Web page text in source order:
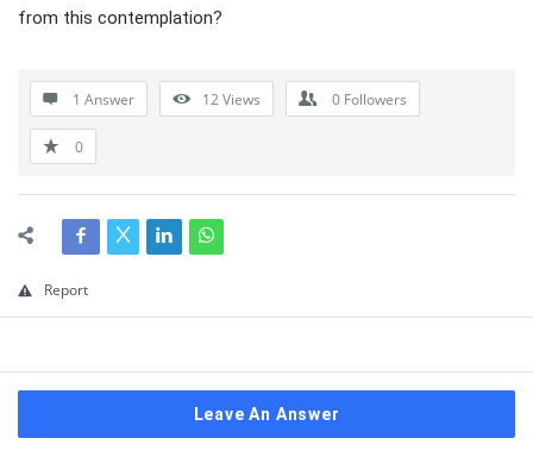
from this contemplation?
1 Answer 12Views 0 Followers
0
Report
Leave An Answer